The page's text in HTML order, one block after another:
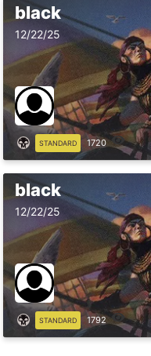
black
12/22/25
STANDARD 1720
black
12/22/25
STANDARD 1792